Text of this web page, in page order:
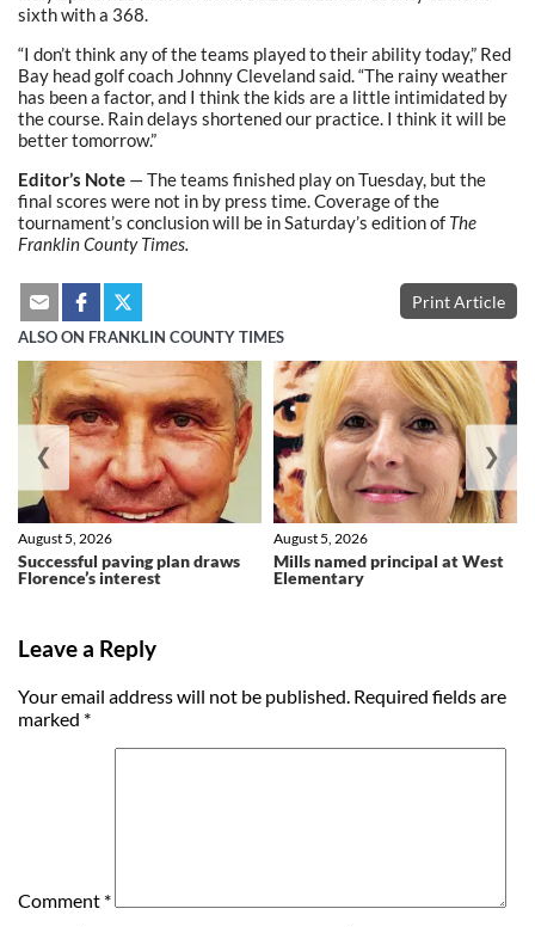
sixth with a 368.
“I don’t think any of the teams played to their ability today,” Red
Bay head golf coach Johnny Cleveland said. “The rainy weather
has been a factor, and I think the kids are a little intimidated by
the course. Rain delays shortened our practice. I think it will be
better tomorrow.”
Editor’s Note — The teams finished play on Tuesday, but the
final scores were not in by press time. Coverage of the
tournament’s conclusion will be in Saturday’s edition of The
Franklin County Times.
Print Article
ALSO ON FRANKLIN COUNTY TIMES
Successful paving plan draws
Florence’s interest
August 5, 2026
Mills named principal at West
Elementary
August 5, 2026
❮ ❯
Leave a Reply
Your email address will not be published. Required fields are
marked *
Comment *